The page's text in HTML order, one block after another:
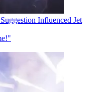
Influenced Jet